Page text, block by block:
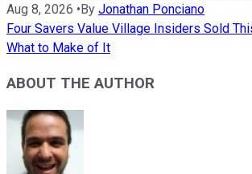
Aug 8, 2026 •By Jonathan Ponciano
Four Savers Value Village Insiders Sold
What to Make of It
ABOUT THE AUTHOR